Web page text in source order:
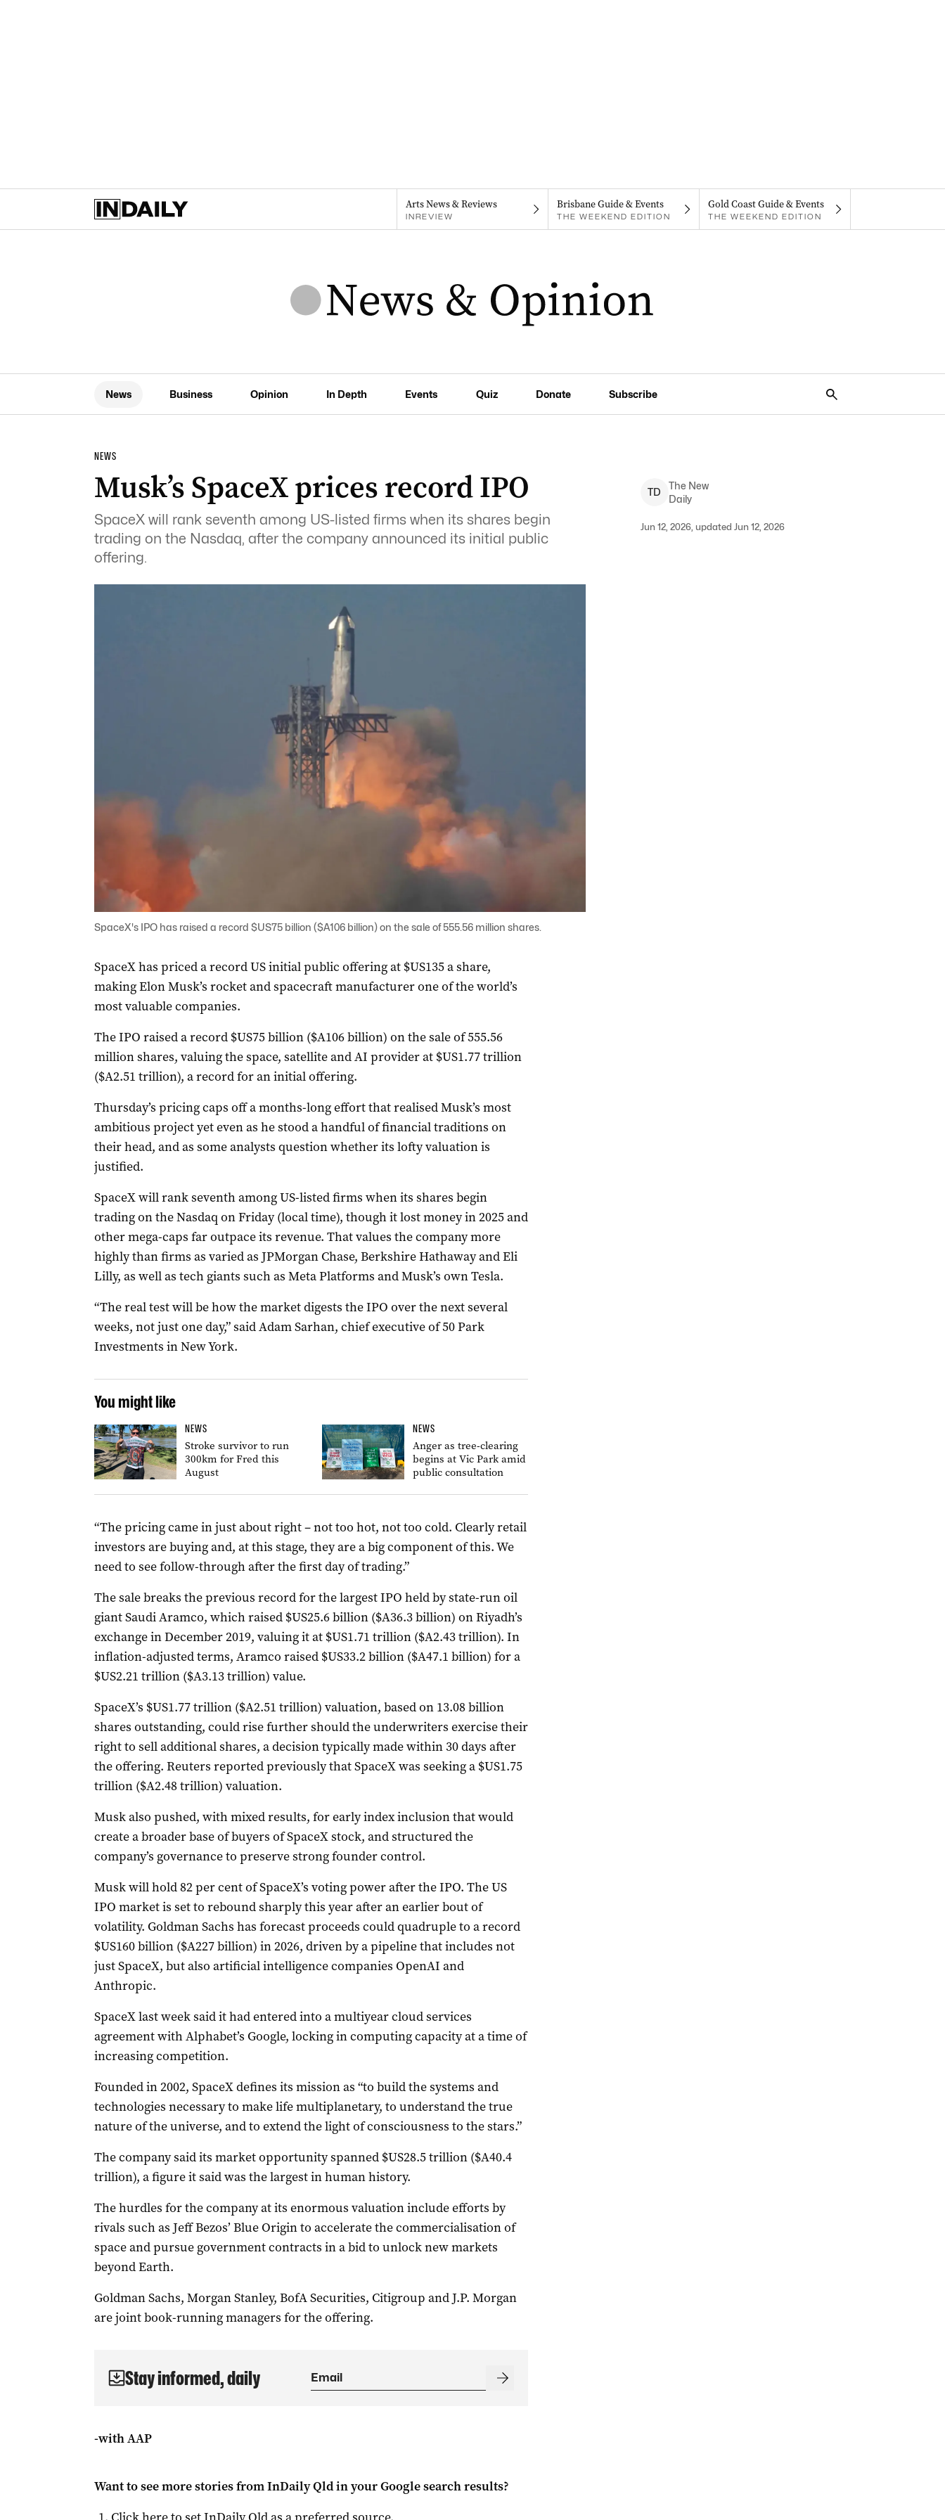
Arts News & Reviews
INREVIEW
Brisbane Guide & Events
THE WEEKEND EDITION
Gold Coast Guide & Events
THE WEEKEND EDITION
News Business Opinion In Depth Events Quiz Donate Subscribe
NEWS
Musk’s SpaceX prices record IPO
SpaceX will rank seventh among US-listed ‌firms when its shares begin
trading on the Nasdaq, after the company announced its initial public
offering.
TD
The New
Daily
Jun 12, 2026, updated Jun 12, 2026
SpaceX's IPO has raised a record $US75 billion ($A106 billion) on the sale of 555.56 million shares.
SpaceX has priced a record US initial public offering ‌at $US135 a share,
making Elon Musk’s rocket and spacecraft manufacturer one of the world’s
most valuable companies.
The IPO raised a record $US75 billion ($A106 billion) on the sale of 555.56
million shares, valuing the space, satellite and AI provider at $US1.77 trillion
($A2.51 trillion), a record for ‌an initial offering.
Thursday’s pricing caps off a months-long effort that realised Musk’s most
ambitious project yet even as he stood a handful of financial traditions on
their head, and as some analysts question whether its lofty valuation is
justified.
SpaceX will rank seventh among US-listed ‌firms when its shares begin
trading on the Nasdaq on Friday (local time), though it lost money in 2025 and
other mega-caps far outpace its revenue. That values the company more
highly than firms as varied as JPMorgan Chase, Berkshire Hathaway and Eli
Lilly, as well as tech giants such as Meta Platforms and Musk’s own Tesla.
“The real test will be how the market digests the IPO over the next several
weeks, not just one day,” said Adam Sarhan, chief executive of 50 Park
Investments in New York.
You might like
NEWS
Stroke survivor to run
300km for Fred this
August
NEWS
Anger as tree-clearing
begins at Vic Park amid
public consultation
“The pricing came in just about right – not too hot, not too cold. Clearly retail
investors are buying and, at this stage, they are a big component of this. We
need to see follow-through after the first day of trading.”
The sale breaks the previous record for ‌the largest IPO held by ‌state-run oil
giant Saudi Aramco, which raised $US25.6 billion ($A36.3 billion) ⁠on Riyadh’s
exchange in December 2019, valuing it at $US1.71 trillion ($A2.43 trillion). In
inflation-adjusted terms, Aramco raised $US33.2 billion ($A47.1 billion) for a
$US2.21 trillion ($A3.13 trillion) value.
SpaceX’s $US1.77 trillion ($A2.51 trillion) valuation, based on 13.08 ​billion
shares outstanding, could rise further should the underwriters exercise their
right to sell additional shares, a decision typically made within 30 days after
the offering. Reuters reported previously that SpaceX was seeking a $US1.75
trillion ($A2.48 trillion) valuation.
Musk also pushed, with mixed results, for early index inclusion that would
create a broader base of buyers of SpaceX stock, and structured the
company’s governance to preserve strong founder control.
Musk ​will hold 82 per cent of SpaceX’s voting power after the IPO. The US
IPO market is set to rebound sharply this year after an earlier bout of
volatility. Goldman Sachs has forecast proceeds could quadruple to a record
$US160 billion ($A227 billion) in 2026, driven by a pipeline that includes not
just SpaceX, but also artificial intelligence companies OpenAI and
Anthropic.
SpaceX last week said it had entered into a multiyear cloud services
agreement with Alphabet’s Google, locking ​in computing ​capacity at a time of
increasing competition.
Founded in 2002, SpaceX defines its mission as “to build the systems ​and
technologies necessary to make life multiplanetary, to understand the true
nature of the universe, and to extend the light of ‌consciousness to the stars.”
The company said its market opportunity spanned $US28.5 trillion ($A40.4
trillion), a figure it said was the largest in human history.
The hurdles for the company at its enormous valuation include efforts by
rivals such as ​Jeff Bezos’ Blue Origin to accelerate the commercialisation of
space and ⁠pursue government contracts in a bid to unlock new markets
beyond Earth.
Goldman Sachs, Morgan Stanley, BofA Securities, Citigroup and J.P. Morgan
are joint book-running managers for the offering.
Stay informed, daily
-with AAP
Want to see more stories fromInDaily Qldin your Google search results?